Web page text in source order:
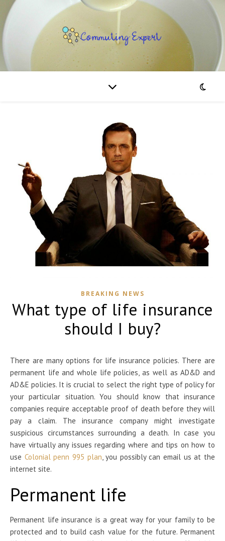
BREAKING NEWS
What type of life insurance
should I buy?
There are many options forlife insurance policies. There are
permanent life and whole life policies, as well as AD&D and
AD&E policies. It is crucial to select the right type of policy for
your particular situation. You should know that insurance
companies require acceptable proof of death before they will
pay a claim. The insurance company might investigate
suspicious circumstances surrounding a death. In case you
have virtually any issues regarding where and tips on how to
use Colonial penn 995 plan , you possibly can email us at the
internet site.
Permanent life
Permanent life insurance is a great way for your family to be
protected and to build cash value for the future. Permanent